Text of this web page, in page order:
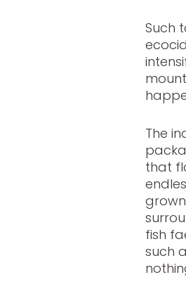
Such
The
that
fish
such